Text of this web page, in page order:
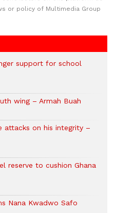
or policy of Multimedia Group
support for school
wing – Armah Buah
attacks on his integrity –
reserve to cushion Ghana
Nana Kwadwo Safo